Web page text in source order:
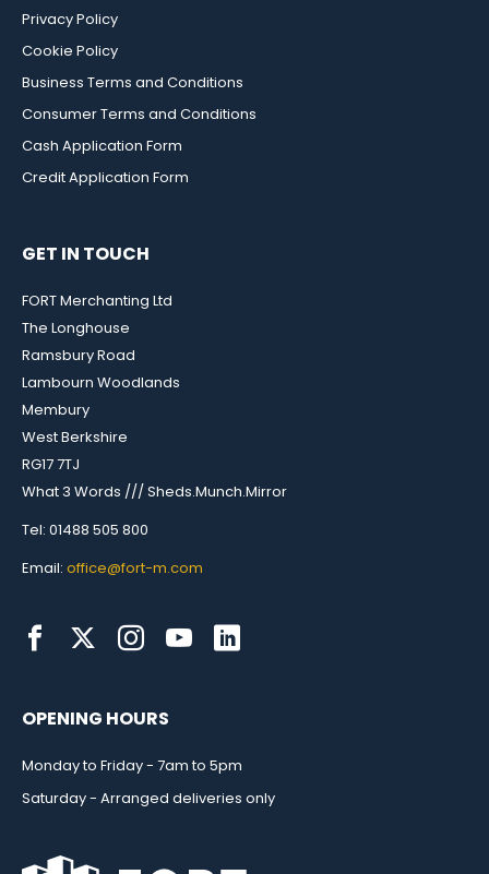
Privacy Policy
Cookie Policy
Business Terms and Conditions
Consumer Terms and Conditions
Cash Application Form
Credit Application Form
GET IN TOUCH
FORT Merchanting Ltd
The Longhouse
Ramsbury Road
Lambourn Woodlands
Membury
West Berkshire
RG17 7TJ
What 3 Words /// Sheds.Munch.Mirror
Tel: 01488 505 800
Email: office@fort-m.com
OPENING HOURS
Monday to Friday - 7am to 5pm
Saturday - Arranged deliveries only